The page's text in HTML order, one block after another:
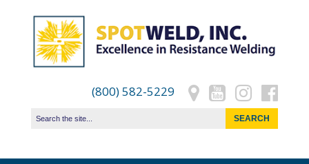
(800) 582-5229